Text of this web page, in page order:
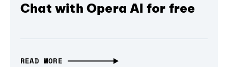
Chat with Opera AI for free
READ MORE